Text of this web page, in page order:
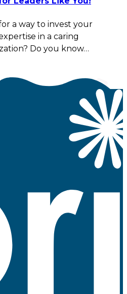
a way to invest your
in a caring
Do you know…